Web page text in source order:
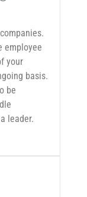
employee
your
basis.
be
leader.